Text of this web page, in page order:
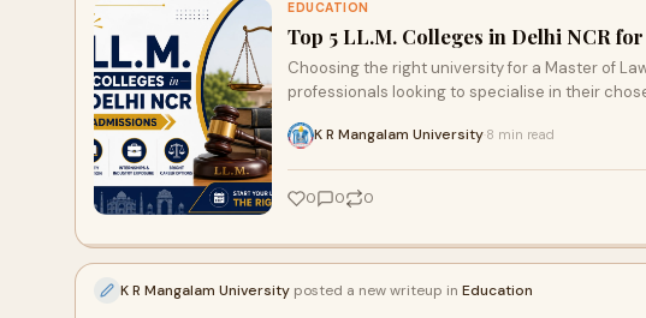
EDUCATION
Top 5 LL.M. Colleges in Delhi NCR
Choosing the right university for a Master of
professionals looking to specialise in their
K R Mangalam University 8 min read
0 0 0
K R Mangalam University posted a new writeup in Education